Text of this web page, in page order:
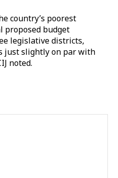
country’s poorest
proposed budget
legislative districts,
just slightly on par with
noted.